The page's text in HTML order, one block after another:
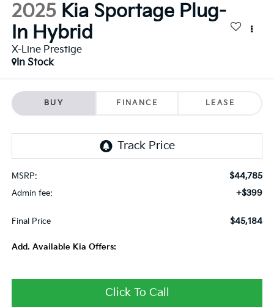
2025 Kia Sportage Plug-
In Hybrid
X-Line Prestige
In Stock
BUY FINANCE LEASE
MSRP: $44,785
Admin fee: +$399
Final Price $45,184
Add. Available Kia Offers:
Click To Call